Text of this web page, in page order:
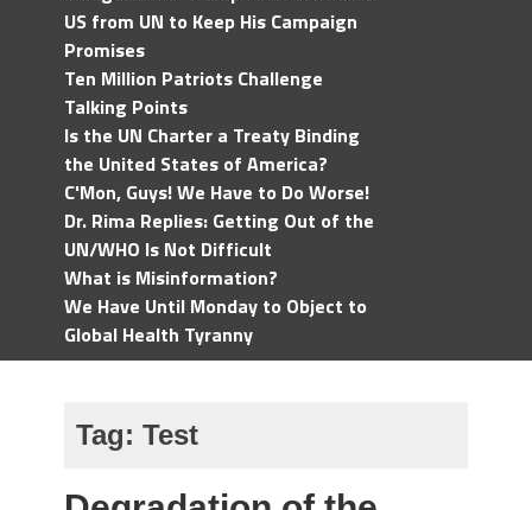
US from UN to Keep His Campaign
Promises
Ten Million Patriots Challenge
Talking Points
Is the UN Charter a Treaty Binding
the United States of America?
C'Mon, Guys! We Have to Do Worse!
Dr. Rima Replies: Getting Out of the
UN/WHO Is Not Difficult
What is Misinformation?
We Have Until Monday to Object to
Global Health Tyranny
Tag: Test